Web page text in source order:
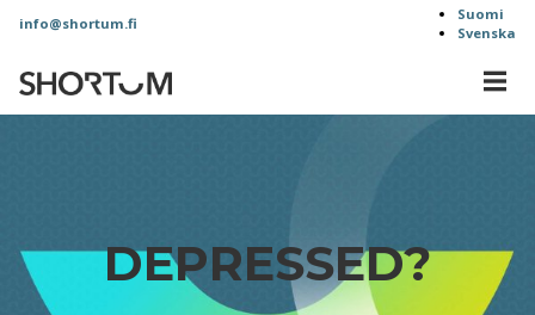
Skip
content
info@shortum.fi
Suomi
Svenska
Shortum
DEPRESSED?